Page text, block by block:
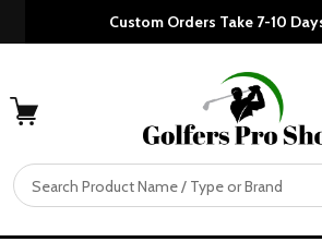
Custom Orders Take 7-10
Search